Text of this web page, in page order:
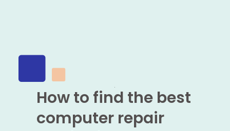
How to find the best
computer repair